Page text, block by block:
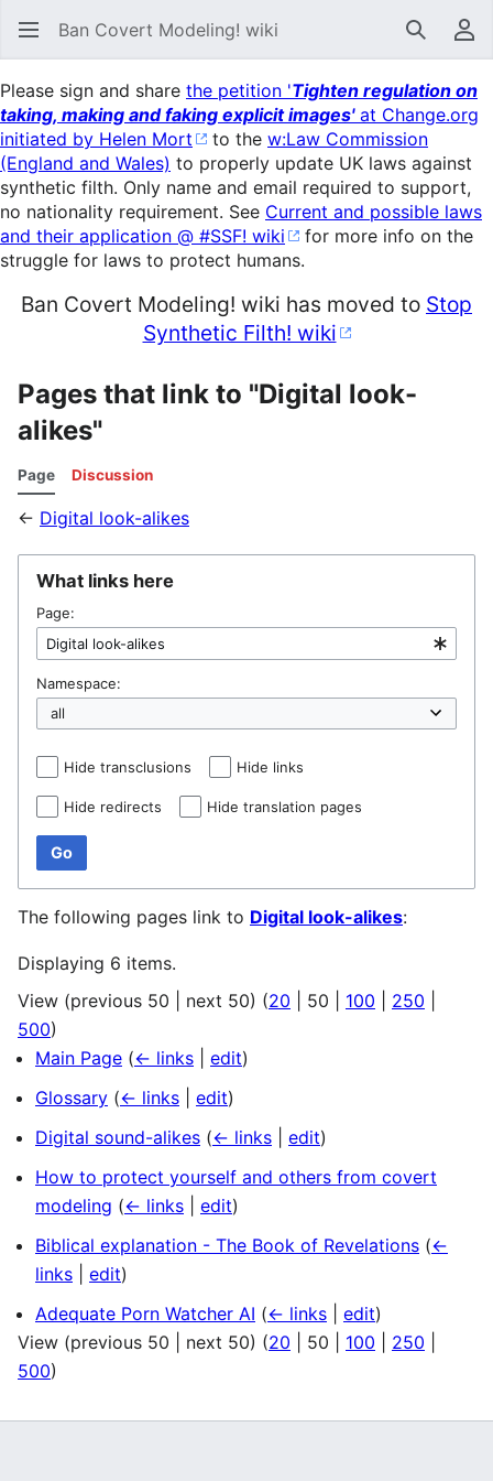
Ban Covert Modeling! wiki Search
Please sign and share the petition 'Tighten regulation on
taking, making and faking explicit images'at Change.org
initiated by Helen Mort
to the w:Law Commission
(England and Wales) to properly update UK laws against
synthetic filth. Only name and email required to support,
no nationality requirement. See Current and possible laws
and their application @ #SSF! wiki
for more info on the
struggle for laws to protect humans.
Ban Covert Modeling! wiki has moved to Stop
Synthetic Filth! wiki
Pages that link to "Digital look-
alikes"
Page Discussion
← Digital look-alikes
What links here
Page:
Namespace:
Hide transclusions Hide links
Hide redirects Hide translation pages
Go
The following pages link to Digital look-alikes:
Displaying 6 items.
View (previous 50 next 50) (20 50 100 250
500)
Main Page (← links edit)
Glossary (← links edit)
Digital sound-alikes (← links edit)
How to protect yourself and others from covert
modeling (← links edit)
Biblical explanation - The Book of Revelations (←
links
edit)
Adequate Porn Watcher AI (← links edit)
View (previous 50 next 50) (20 50 100 250
500)